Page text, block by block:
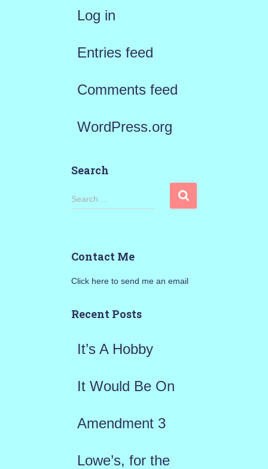
Log in
Entries feed
Comments feed
WordPress.org
Search
S
h
o
Search …
Contact Me
Click here to send me an email
Recent Posts
It’s A Hobby
It Would Be On
Amendment 3
Lowe’s, for the